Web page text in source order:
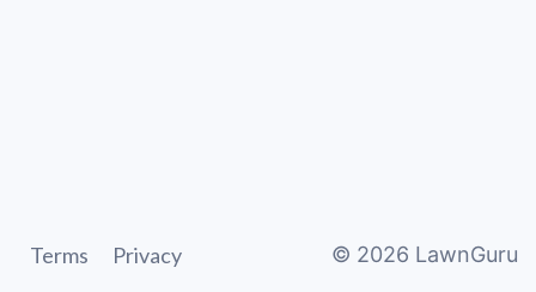
Terms Privacy © 2026 LawnGuru